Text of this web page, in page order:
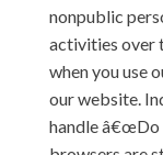
nonpublic
activities over
when you use
our website.
handle â€œDo